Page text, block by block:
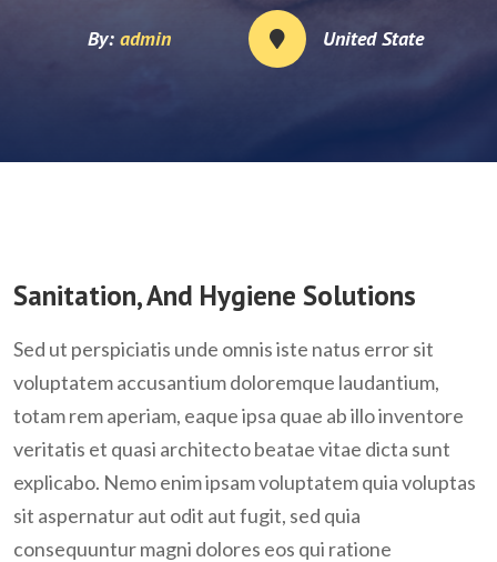
By: admin United State
Sanitation, And Hygiene Solutions
Sed ut perspiciatis unde omnis iste natus error sit
voluptatem accusantium doloremque laudantium,
totam rem aperiam, eaque ipsa quae ab illo inventore
veritatis et quasi architecto beatae vitae dicta sunt
explicabo. Nemo enim ipsam voluptatem quia voluptas
sit aspernatur aut odit aut fugit, sed quia
consequuntur magni dolores eos qui ratione